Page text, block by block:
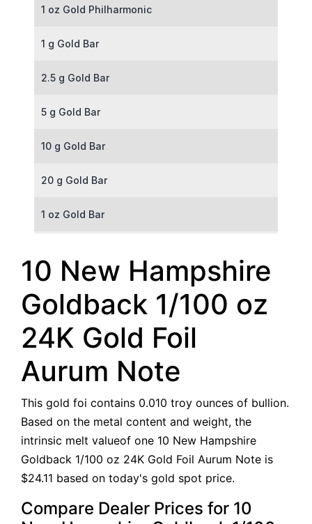
1 oz Gold Philharmonic
1 g Gold Bar
2.5 g Gold Bar
5 g Gold Bar
10 g Gold Bar
20 g Gold Bar
1 oz Gold Bar
100 g Gold Bar
5 oz Gold Bar
10 oz Gold Bar
1 kg Gold Bar (Kilobar)
10 New Hampshire
Goldback 1/100 oz
24K Gold Foil
Aurum Note
This gold foi contains 0.010 troy ounces of bullion.
Based on the metal content and weight, the
intrinsic melt valueof one 10 New Hampshire
Goldback 1/100 oz 24K Gold Foil Aurum Note is
$24.11 based on today's gold spot price.
Compare Dealer Prices for 10